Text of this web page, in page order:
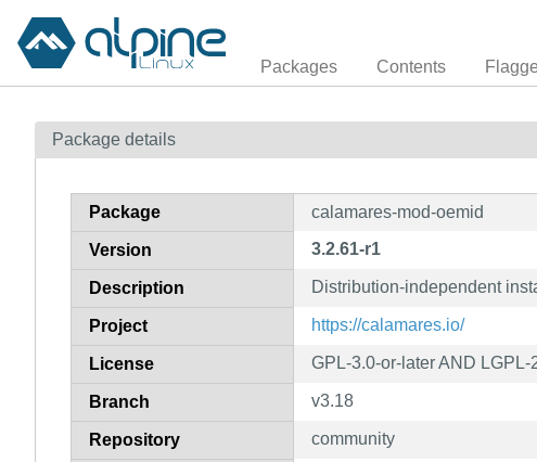
Packages Contents
Package details
Package calamares-mod-oemid
Version 3.2.61-r1
Description Distribution-independent
Project https://calamares.io/
License GPL-3.0-or-later AND LGPL-
Branch v3.18
Repository community